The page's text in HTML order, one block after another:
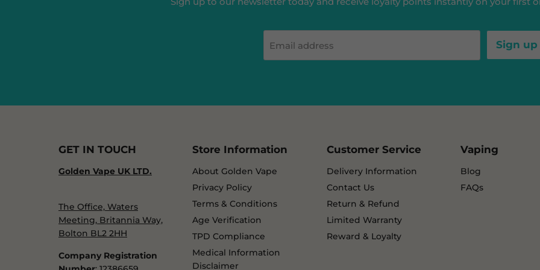
Email address Sign up
GET IN TOUCH
Golden Vape UK LTD.
The Office, Waters
Meeting, Britannia Way,
Bolton BL2 2HH
Company Registration
Store Information
About Golden Vape
Privacy Policy
Terms & Conditions
Age Verification
TPD Compliance
Medical Information
Disclaimer
Customer Service
Delivery Information
Contact Us
Return & Refund
Limited Warranty
Reward & Loyalty
Vaping
Blog
FAQs